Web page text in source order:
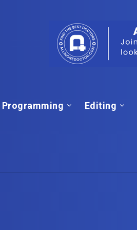
Programming Editing